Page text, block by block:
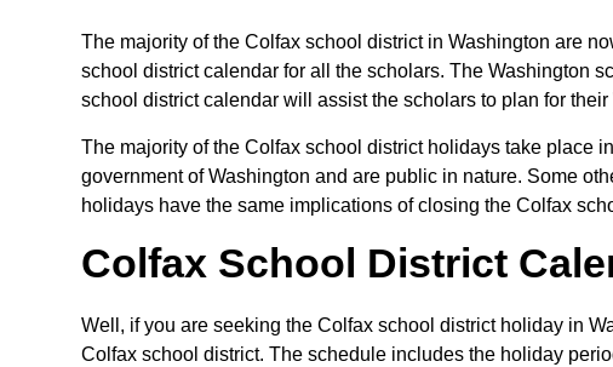
The majority of the Colfax school district in Washington are
school district calendar for all the scholars. The Washington
school district calendar will assist the scholars to plan for
The majority of the Colfax school district holidays take place
government of Washington and are public in nature. Some
holidays have the same implications of closing the Colfax
Colfax School District
Well, if you are seeking the Colfax school district holiday in
Colfax school district. The schedule includes the holiday